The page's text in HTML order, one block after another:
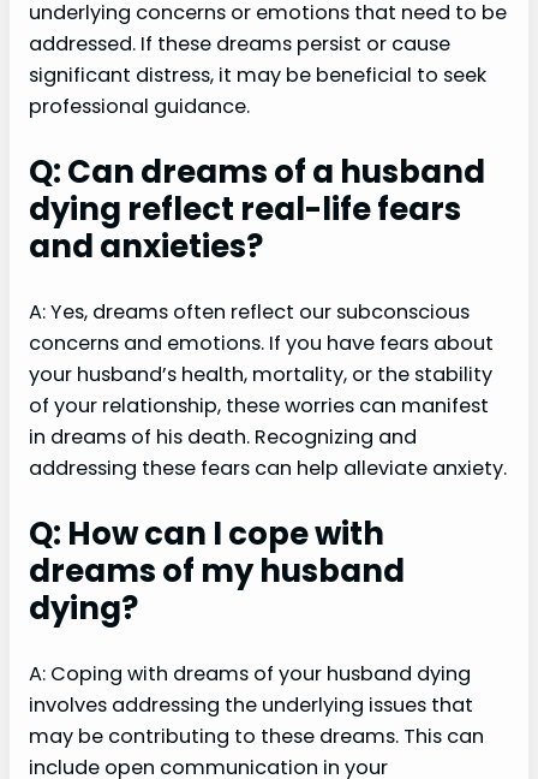
underlying concerns or emotions that need to be
addressed. If these dreams persist or cause
significant distress, it may be beneficial to seek
professional guidance.
Q: Can dreams of a husband
dying reflect real-life fears
and anxieties?
A: Yes, dreams often reflect our subconscious
concerns and emotions. If you have fears about
your husband’s health, mortality, or the stability
of your relationship, these worries can manifest
in dreams of his death. Recognizing and
addressing these fears can help alleviate anxiety.
Q: How can I cope with
dreams of my husband
dying?
A: Coping with dreams of your husband dying
involves addressing the underlying issues that
may be contributing to these dreams. This can
include open communication in your